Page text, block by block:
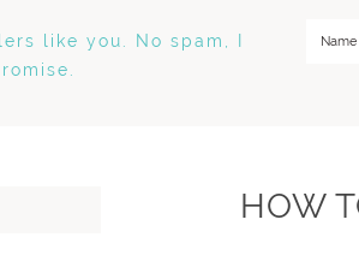
like you. No spam, I
HOW